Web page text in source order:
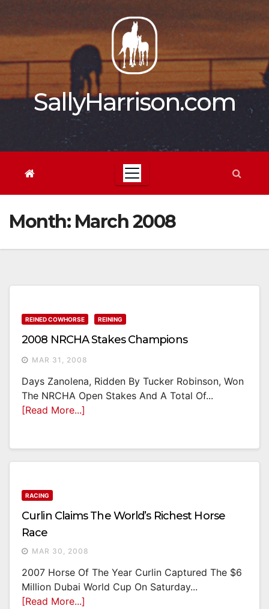
content
SallyHarrison.com
Month: March 2008
REINED COWHORSE REINING
2008 NRCHA Stakes Champions
MAR 31, 2008
Days Zanolena, Ridden By Tucker Robinson, Won
The NRCHA Open Stakes And A Total Of...
[Read More...]
RACING
Curlin Claims The World’s Richest Horse
Race
MAR 30, 2008
2007 Horse Of The Year Curlin Captured The $6
Million Dubai World Cup On Saturday...
[Read More...]